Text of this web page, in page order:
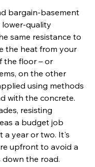
bargain-basement
quality
same resistance to
the heat from your
the floor – or
on the other
using methods
with the concrete.
resisting
a budget job
a year or two. It's
upfront to avoid a
the road.